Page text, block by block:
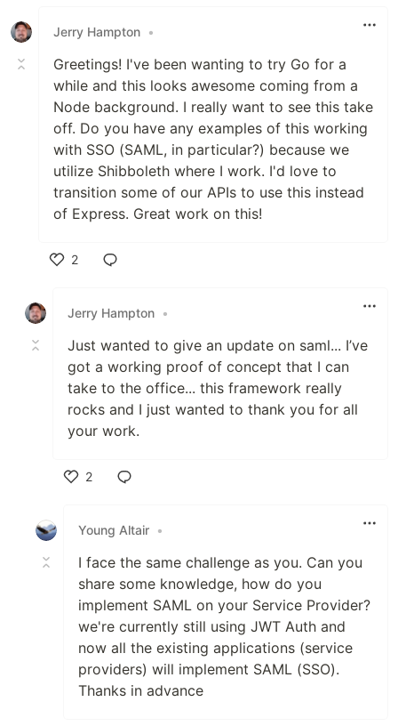
Jerry Hampton •
Greetings! I've been wanting to try Go for a
while and this looks awesome coming from a
Node background. I really want to see this take
off. Do you have any examples of this working
with SSO (SAML, in particular?) because we
utilize Shibboleth where I work. I'd love to
transition some of our APIs to use this instead
of Express. Great work on this!
2
Jerry Hampton •
Just wanted to give an update on saml... I’ve
got a working proof of concept that I can
take to the office... this framework really
rocks and I just wanted to thank you for all
your work.
2
Young Altair •
I face the same challenge as you. Can you
share some knowledge, how do you
implement SAML on your Service Provider?
we're currently still using JWT Auth and
now all the existing applications (service
providers) will implement SAML (SSO).
Thanks in advance